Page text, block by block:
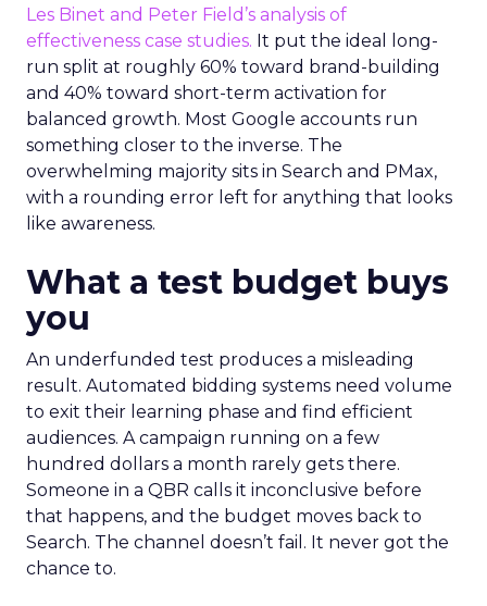
Les Binet and Peter Field’s analysis of
effectiveness case studies. It put the ideal long-
run split at roughly 60% toward brand-building
and 40% toward short-term activation for
balanced growth. Most Google accounts run
something closer to the inverse. The
overwhelming majority sits in Search and PMax,
with a rounding error left for anything that looks
like awareness.
What a test budget buys
you
An underfunded test produces a misleading
result. Automated bidding systems need volume
to exit their learning phase and find efficient
audiences. A campaign running on a few
hundred dollars a month rarely gets there.
Someone in a QBR calls it inconclusive before
that happens, and the budget moves back to
Search. The channel doesn’t fail. It never got the
chance to.